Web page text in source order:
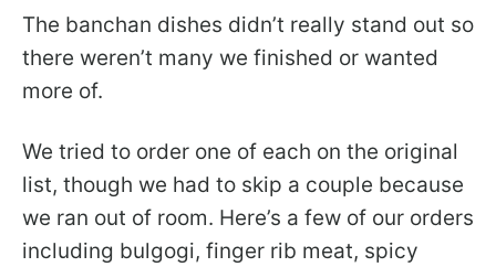
The banchan dishes didn’t really stand out so
there weren’t many we finished or wanted
more of.
We tried to order one of each on the original
list, though we had to skip a couple because
we ran out of room. Here’s a few of our orders
including bulgogi, finger rib meat, spicy